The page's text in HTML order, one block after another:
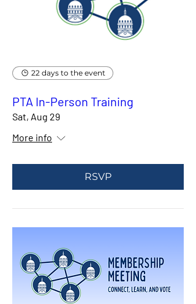
22 days to the event
PTA In-Person Training
Sat, Aug 29
More info
RSVP